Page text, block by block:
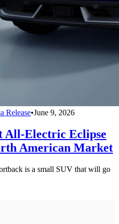
Release•June 9, 2026
All-Electric Eclipse
American Market
is a small SUV that will go